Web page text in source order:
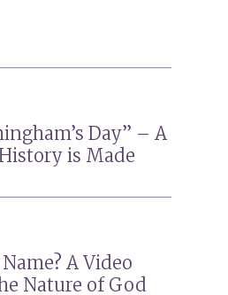
Day” – A
is Made
A Video
Nature of God